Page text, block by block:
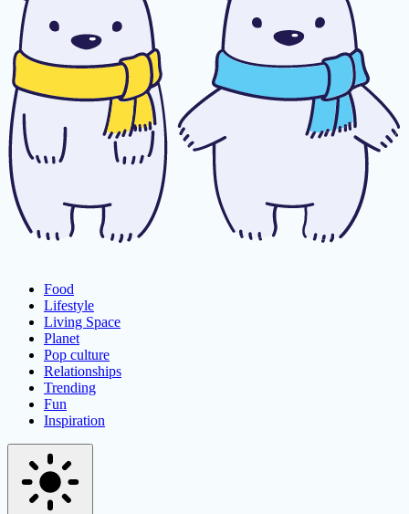
Food
Lifestyle
Living Space
Planet
Pop culture
Relationships
Trending
Fun
Inspiration